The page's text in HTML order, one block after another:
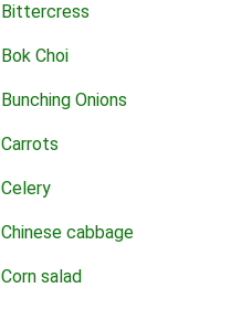
Bittercress
Bok Choi
Bunching Onions
Carrots
Celery
Chinese cabbage
Corn salad